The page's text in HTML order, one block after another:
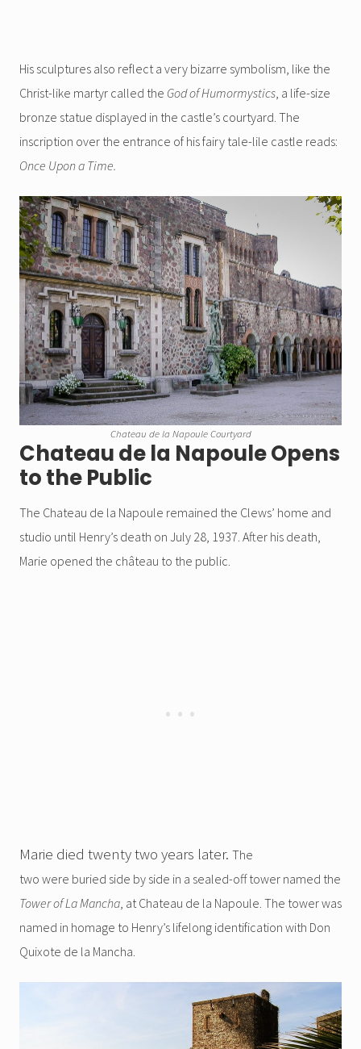
His sculptures also reflect a very bizarre symbolism, like the
Christ-like martyr called the God of Humormystics , a life-size
bronze statue displayed in the castle’s courtyard. The
inscription over the entrance of his fairy tale-lile castle reads:
Once Upon a Time.
Chateau de la Napoule Courtyard
Chateau de la Napoule Opens
to the Public
The Chateau de la Napoule remained the Clews’ home and
studio until Henry’s death on July 28, 1937. After his death,
Marie opened the château to the public.
Marie died twenty two years later. The
two were buried side by side in a sealed-off tower named the
Tower of La Mancha , at Chateau de la Napoule. The tower was
named in homage to Henry’s lifelong identification with Don
Quixote de la Mancha.